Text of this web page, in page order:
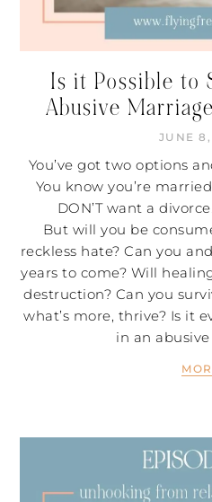
Is it Possible to
Abusive
JUNE 8,
You’ve got two options
You know you’re
DON’T want a
But will you be
reckless hate? Can you
years to come? Will
destruction? Can you
what’s more, thrive? Is it
in an